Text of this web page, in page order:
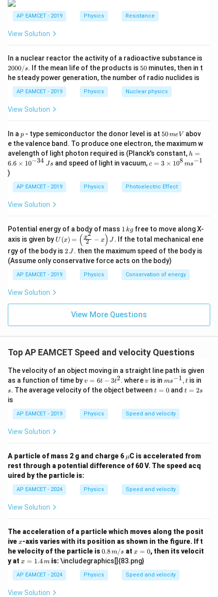
a(x) = (6x - 4) \cdot (3x^2 - 4x).
a( = (6x −4 (3x −4x).
AP EAMCET - 2019 Physics Resistance
View Solution
In a nuclear reactor the activity of a radioactive substance is
2000/s. If the mean life of the products is 5
0
50 minutes, then in t
he steady power generation, the number of radio nuclides is
AP EAMCET - 2019 Physics Nuclear physics
View Solution
In a p
p - type semiconductor the donor level is at 5
0
\,
m
e
50meV abov
e the valence band. To produce one electron, the maximum w
avelength of light photon required is (Planck's constant, h
6.
{-
3
\,
h =
6.6 × 10−34 Js and speed of light in vacuum,c=
me
s 1
^{-
1}
c = 3 × 108 ms−1
)
AP EAMCET - 2019 Physics Photoelectric Effect
View Solution
Potential energy of a body of mass 1
\,
g
1 kg free to move along X-
axis is given by U
(x)
=
\lef
t(
\fr
{x^
U (x) = ( 2
x2
− x) J . If the total mechanical ene
rgy of the body is 2
\,
J
2J . then the maximum speed of the body is
(Assume only conservative force acts on the body)
AP EAMCET - 2019 Physics Conservation of energy
View Solution
View More Questions
Top AP EAMCET Speed and velocity Questions
The velocity of an object moving in a straight line path is given
as a function of time byv
=
6
-
3
v = 6t − 3t2. wherev
v is in m
s^
{-
, t
ms−1, t is in
s. The average velocity of the object between t
t = 0and t
t = 2s
is
AP EAMCET - 2019 Physics Speed and velocity
View Solution
A particle of mass 2 g and charge 6 \m
u
μC is accelerated from
rest through a potential difference of 60 V. The speed acq
uired by the particle is:
AP EAMCET - 2024 Physics Speed and velocity
View Solution
The acceleration of a particle which moves along the posit
ivex
x-axis varies with its position as shown in the figure. If t
he velocity of the particle is0.8
\,
{m/
s}
0.8m/s atx
=
0
x = 0, then its velocit
y at x =
\,
{m}
x = 1.4m is:\includegraphics[]{83.png}
AP EAMCET - 2024 Physics Speed and velocity
View Solution